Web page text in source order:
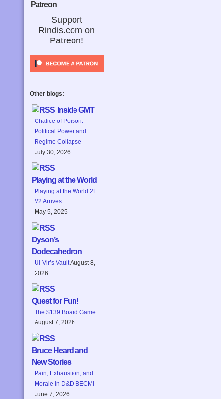
Patreon
Support
Rindis.com on
Patreon!
Other blogs:
Inside GMT
Chalice of Poison:
Political Power and
Regime Collapse
July 30, 2026
Playing at the World
Playing at the World 2E
V2 Arrives
May 5, 2025
Dyson’s
Dodecahedron
Ul-Vir’s VaultAugust 8,
2026
Quest for Fun!
The $139 Board Game
August 7, 2026
Bruce Heard and
New Stories
Pain, Exhaustion, and
Morale in D&D BECMI
June 7, 2026